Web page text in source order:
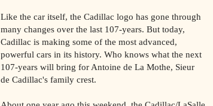
Like the car itself, the Cadillac logo has gone through
many changes over the last 107-years. But today,
Cadillac is making some of the most advanced,
powerful cars in its history. Who knows what the next
107-years will bring for Antoine de La Mothe, Sieur
de Cadillac's family crest.